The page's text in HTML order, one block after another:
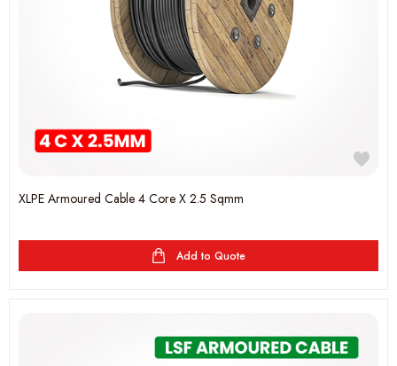
XLPE Armoured Cable 4 Core X 2.5 Sqmm
Add to Quote